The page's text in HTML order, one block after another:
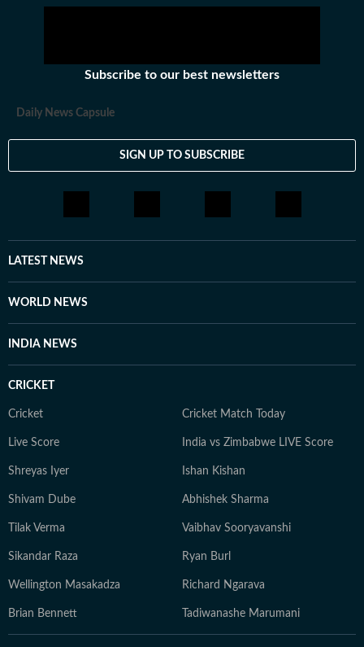
Subscribe to our best newsletters
Daily News Capsule
SIGN UP TO SUBSCRIBE
LATEST NEWS
WORLD NEWS
INDIA NEWS
CRICKET
Cricket Cricket Match Today
Live Score India vs Zimbabwe LIVE Score
Shreyas Iyer Ishan Kishan
Shivam Dube Abhishek Sharma
Tilak Verma Vaibhav Sooryavanshi
Sikandar Raza Ryan Burl
Wellington Masakadza Richard Ngarava
Brian Bennett Tadiwanashe Marumani